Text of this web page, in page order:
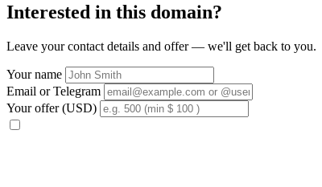
Interested in this domain?
Leave your contact details and offer — we'll get back to you.
Your name
Email or Telegram
Your offer (USD)